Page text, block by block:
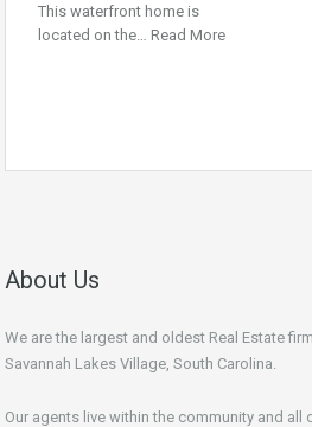
This waterfront home is
located on the… Read More
About Us
We are the largest and oldest Real Estate
Savannah Lakes Village, South Carolina.
Our agents live within the community and all